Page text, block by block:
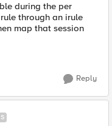
during the per
through an irule
map that session
Reply